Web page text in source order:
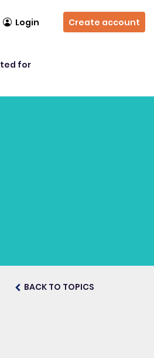
Login Create account
for
BACK TO TOPICS